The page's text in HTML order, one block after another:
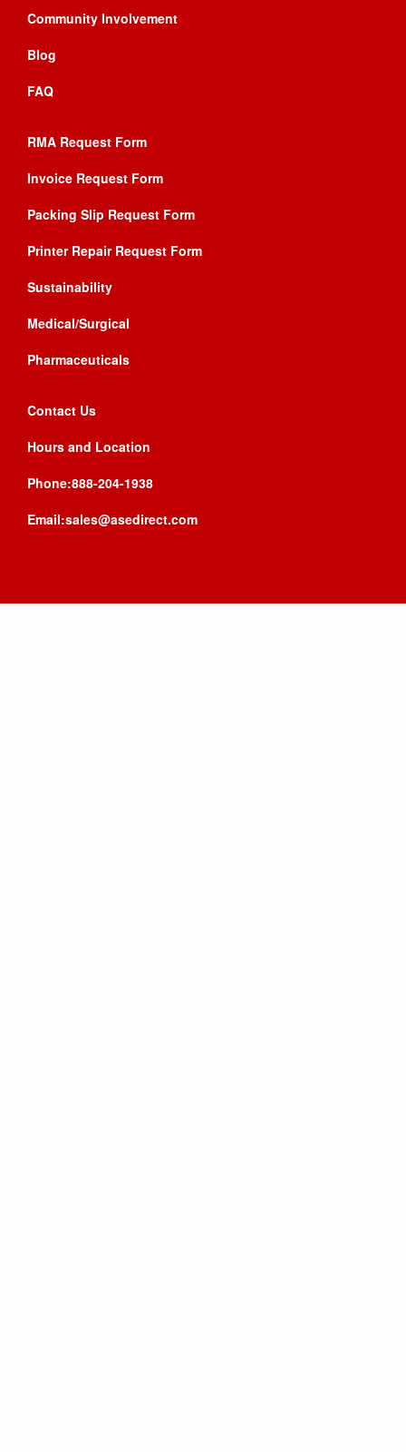
Community Involvement
Blog
FAQ
RMA Request Form
Invoice Request Form
Packing Slip Request Form
Printer Repair Request Form
Sustainability
Medical/Surgical
Pharmaceuticals
Contact Us
Hours and Location
Phone:888-204-1938
Email:sales@asedirect.com